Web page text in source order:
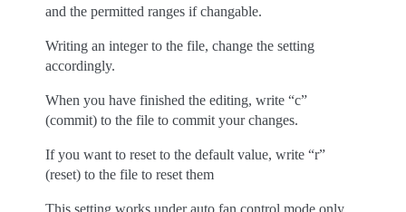
and the permitted ranges if changable.
Writing an integer to the file, change the setting
accordingly.
When you have finished the editing, write “c”
(commit) to the file to commit your changes.
If you want to reset to the default value, write “r”
(reset) to the file to reset them
This setting works under auto fan control mode only.